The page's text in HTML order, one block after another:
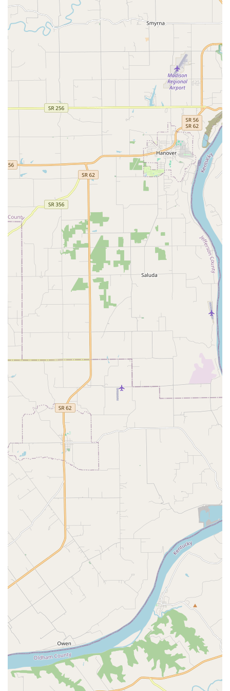
clinic’s features reflect a commitment to building lasting
relationships and providing tailored care that recognizes
the unique nature of every pet.
Key features and highlights include:
Trusted Long-Term Veterinary Partnership:The
practice, particularly Dr. Tooke, has earned multi-
generational loyalty, with customers repeatedly
choosing them for the entire lives of their companions,
sometimes spanning over nineteen years, highlighting
a high level of trust and quality of care.
Expertise with Specialized Breeds:
The doctors are
noted for being familiar with and providing excellent
care for specialized breeds like Greyhounds,
addressing their specific medical requirements for
anesthesia and general health with confidence.
Commitment to Unconditional Concern:Customer
feedback consistently praises the staff for their
compassion, kindness, and unconditional concern,
especially during difficult times or when pets have
serious injuries requiring surgery, such as a broken tail.
Thorough and Practical Treatment Plans: Clients
appreciate that the doctors are patient, take the time to
explain treatment options thoroughly, and offer
practical care advice, ensuring owners are fully
informed and involved in decisions.
Full-Service, Non-Emergency Scope:
The clinic provides
all core services—Medical Care, Surgical Care, and
Dental Care—making it a convenient, comprehensive
primary care Pet Clinic where routine and complex
health issues can be managed without constant referral
to external services.
Focus on Preventative Wellness:
Tick And Heartworm Protection and Educational
Opportunities, the clinic partners with owners to
prioritize preventative health, which is the most
effective way to ensure long-term pet vitality.
Contact Information
To schedule an appointment for your pet’s wellness exam,
surgical consultation, or to inquire about their
comprehensive services, please reach out to the
professional team at Eastpoint Veterinary Clinic.
Address:13300 Magisterial Dr, Louisville, KY 40223, USA
Phone: (502) 253-1151
Mobile Phone:+1 502-253-1151
Appointments recommended for all services.
Why Eastpoint Veterinary Clinic is Worth Choosing
Choosing Eastpoint Veterinary Clinic in Louisville, KY,
means selecting a dedicated, experienced veterinary
practice that prioritizes both the medical excellence and
the emotional well-being of your pet. This animal hospital
excels at providing comprehensive, long-term care—from
essential vaccinations and Heartworm Prevention to
successful, complex Surgical Care. The clinic’s history of
building decades-long relationships with clients, as
evidenced by testimonials praising Dr. Tooke and the
team’s consistent, compassionate support through a pet’s
entire life, speaks volumes about their quality of care.